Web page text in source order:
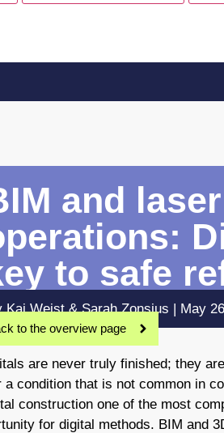
and
to safe
Kai Weist & Sarah Zonsius | May
to the overview page
are never truly finished; they
a condition that is not common in
construction one of the most
for digital methods. BIM and